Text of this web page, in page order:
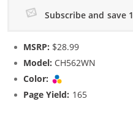
Subscribe and save
MSRP: $28.99
Model: CH562WN
Color:
Page Yield: 165